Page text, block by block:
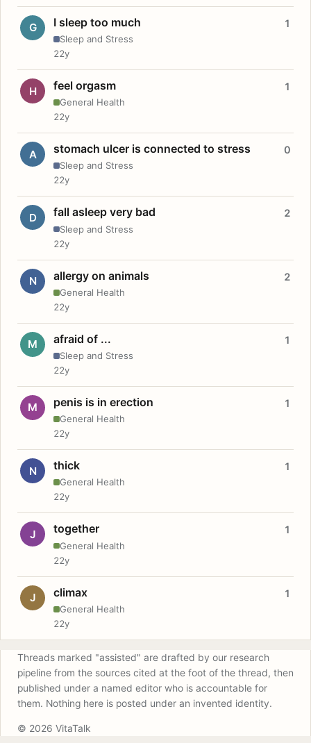
G I sleep too much
Sleep and Stress
1
22y
H feel orgasm
General Health
1
22y
A stomach ulcer is connected to stress
Sleep and Stress
0
22y
D fall asleep very bad
Sleep and Stress
2
22y
N allergy on animals
General Health
2
22y
M afraid of ...
Sleep and Stress
1
22y
M penis is in erection
General Health
1
22y
N thick
General Health
1
22y
J together
General Health
1
22y
J climax
General Health
1
22y
Threads marked "assisted" are drafted by our research
pipeline from the sources cited at the foot of the thread, then
published under a named editor who is accountable for
them. Nothing here is posted under an invented identity.
© 2026 VitaTalk